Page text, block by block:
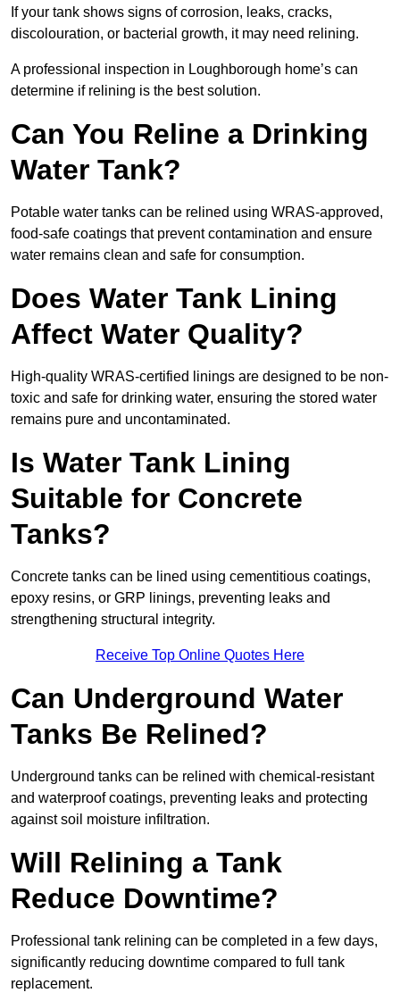
If your tank shows signs of corrosion, leaks, cracks,
discolouration, or bacterial growth, it may need relining.
A professional inspection in Loughborough home’s can
determine if relining is the best solution.
Can You Reline a Drinking
Water Tank?
Potable water tanks can be relined using WRAS-approved,
food-safe coatings that prevent contamination and ensure
water remains clean and safe for consumption.
Does Water Tank Lining
Affect Water Quality?
High-quality WRAS-certified linings are designed to be non-
toxic and safe for drinking water, ensuring the stored water
remains pure and uncontaminated.
Is Water Tank Lining
Suitable for Concrete
Tanks?
Concrete tanks can be lined using cementitious coatings,
epoxy resins, or GRP linings, preventing leaks and
strengthening structural integrity.
Receive Top Online Quotes Here
Can Underground Water
Tanks Be Relined?
Underground tanks can be relined with chemical-resistant
and waterproof coatings, preventing leaks and protecting
against soil moisture infiltration.
Will Relining a Tank
Reduce Downtime?
Professional tank relining can be completed in a few days,
significantly reducing downtime compared to full tank
replacement.